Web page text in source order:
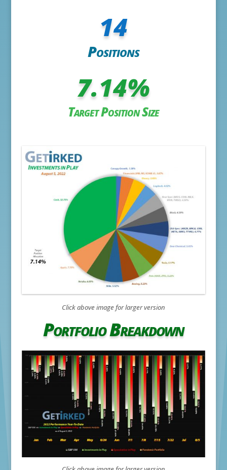
14
Positions
7.14%
Target Position Size
Click above image for larger version
Portfolio Breakdown